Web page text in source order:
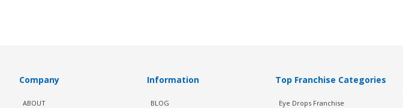
Company
ABOUT
Information
BLOG
Top Franchise Categories
Eye Drops Franchise